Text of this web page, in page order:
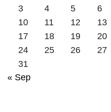
3
4 5 6
10
11 12 13
17
18 19 20
24
25 26 27
31
« Sep